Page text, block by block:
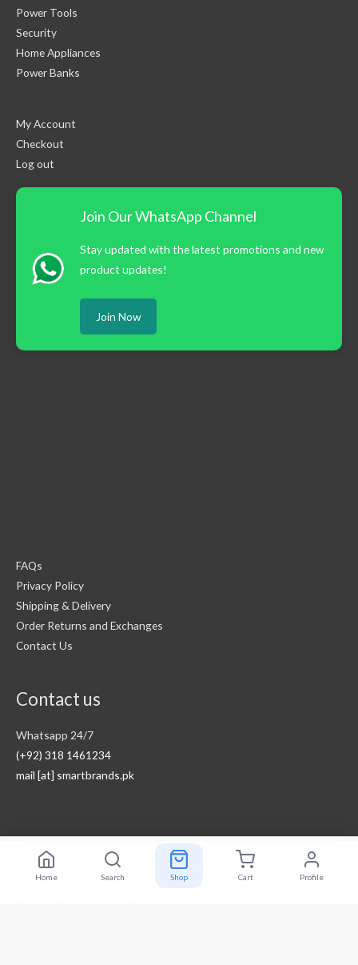
Power Tools
Security
Home Appliances
Power Banks
My Account
Checkout
Log out
Join Our WhatsApp Channel
Stay updated with the latest promotions and new
product updates!
Join Now
FAQs
Privacy Policy
Shipping & Delivery
Order Returns and Exchanges
Contact Us
Contact us
Whatsapp 24/7
(+92) 318 1461234
mail [at] smartbrands.pk
Copyright © 2026Smart Brands Pakistan
Home Search Shop Cart Profile